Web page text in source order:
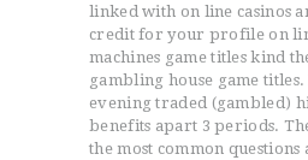
linked with on line casinos
credit for your profile on
machines game titles kind
gambling house game titles.
evening traded (gambled)
benefits apart 3 periods.
the most common